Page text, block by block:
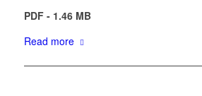
PDF - 1.46 MB
Read more